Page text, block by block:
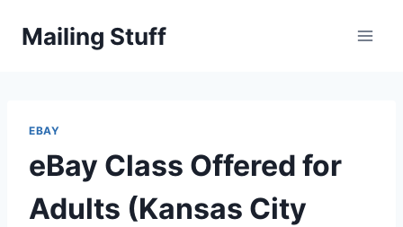
Mailing Stuff
EBAY
eBay Class Offered for
Adults (Kansas City